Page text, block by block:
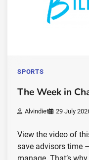
SPORTS
The Week in
Alvindiet 29 July
View the video of
save advisors time